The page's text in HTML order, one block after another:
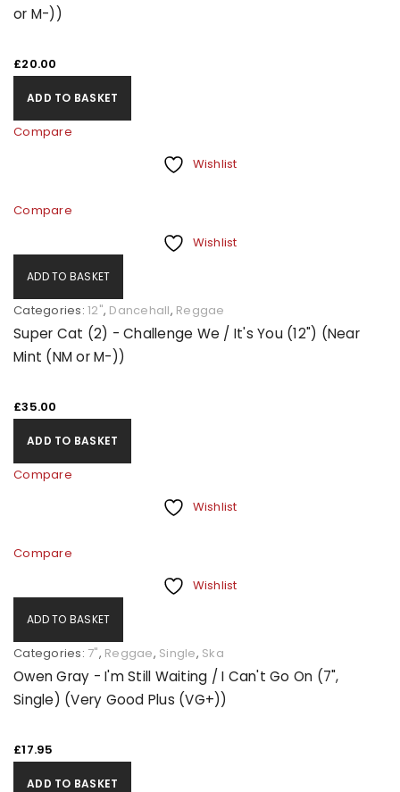
or M-))
£20.00
ADD TO BASKET
Compare
Wishlist
Compare
Wishlist
ADD TO BASKET
Categories: 12", Dancehall, Reggae
Super Cat (2) - Challenge We / It's You (12") (Near
Mint (NM or M-))
£35.00
ADD TO BASKET
Compare
Wishlist
Compare
Wishlist
ADD TO BASKET
Categories: 7", Reggae, Single, Ska
Owen Gray - I'm Still Waiting / I Can't Go On (7",
Single) (Very Good Plus (VG+))
£17.95
ADD TO BASKET